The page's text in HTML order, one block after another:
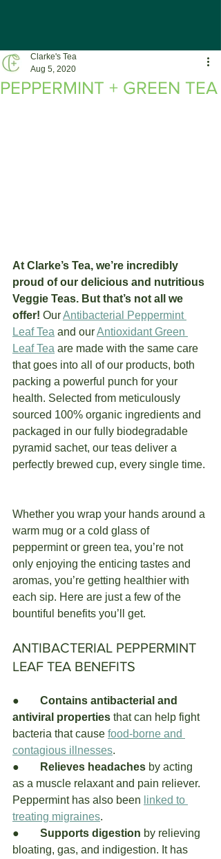
PEPPERMINT + GREEN TEA
Clarke's Tea
Aug 5, 2020
At Clarke’s Tea, we’re incredibly
proud of our delicious and nutritious
Veggie Teas. But that’s not all we
offer! Our Antibacterial Peppermint
Leaf Tea and our Antioxidant Green
Leaf Tea are made with the same care
that goes into all of our products, both
packing a powerful punch for your
health. Selected from meticulously
sourced 100% organic ingredients and
packaged in our fully biodegradable
pyramid sachet, our teas deliver a
perfectly brewed cup, every single time.
Whether you wrap your hands around a
warm mug or a cold glass of
peppermint or green tea, you’re not
only enjoying the enticing tastes and
aromas, you’re getting healthier with
each sip. Here are just a few of the
bountiful benefits you’ll get.
ANTIBACTERIAL PEPPERMINT
LEAF TEA BENEFITS
Contains antibacterial and
antiviral properties that can help fight
bacteria that cause food-borne and
contagious illnesses.
Relieves headaches by acting
as a muscle relaxant and pain reliever.
Peppermint has also been linked to
treating migraines.
Supports digestion by relieving
bloating, gas, and indigestion. It has